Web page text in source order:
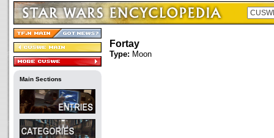
Main Sections
Fortay
Type: Moon